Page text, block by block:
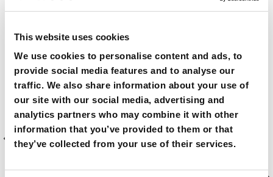
This website uses cookies
We use cookies to personalise content and ads, to
provide social media features and to analyse our
traffic. We also share information about your use of
our site with our social media, advertising and
analytics partners who may combine it with other
information that you’ve provided to them or that
they’ve collected from your use of their services.
Previous
Article
PREVIOUS ARTICLE
A short film titled “Gentle Giant-The Mystery of
Next